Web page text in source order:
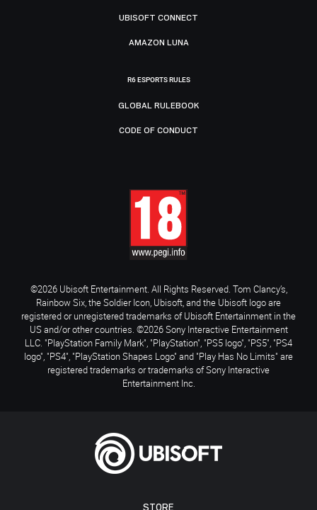
STORE
UBISOFT CONNECT
AMAZON LUNA
R6 ESPORTS RULES
GLOBAL RULEBOOK
CODE OF CONDUCT
©2026 Ubisoft Entertainment. All Rights Reserved. Tom Clancy’s,
Rainbow Six, the Soldier Icon, Ubisoft, and the Ubisoft logo are
registered or unregistered trademarks of Ubisoft Entertainment in the
US and/or other countries. ©2026 Sony Interactive Entertainment
LLC. "PlayStation Family Mark", "PlayStation", "PS5 logo", "PS5", "PS4
logo", "PS4", "PlayStation Shapes Logo" and "Play Has No Limits" are
registered trademarks or trademarks of Sony Interactive
Entertainment Inc.